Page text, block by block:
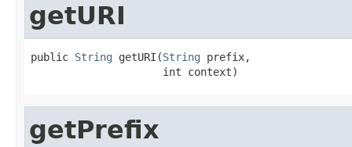
getURI
public String getURI(String prefix,
                     int context)
getPrefix